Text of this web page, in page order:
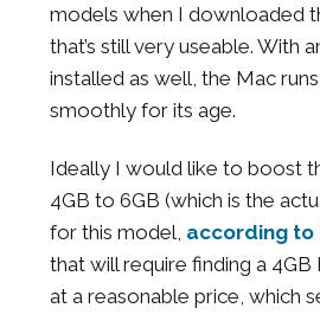
models when I downloaded
that’s still very useable. With
installed as well, the Mac
smoothly for its age.
Ideally I would like to boost
4GB to 6GB (which is the
for this model, according to
that will require finding a
at a reasonable price, which